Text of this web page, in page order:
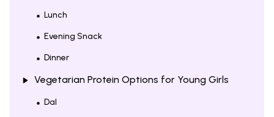
Lunch
Evening Snack
Dinner
Vegetarian Protein Options for Young Girls
Dal